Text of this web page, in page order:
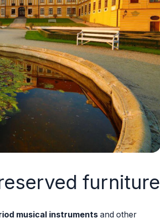
furniture
musical instruments and other